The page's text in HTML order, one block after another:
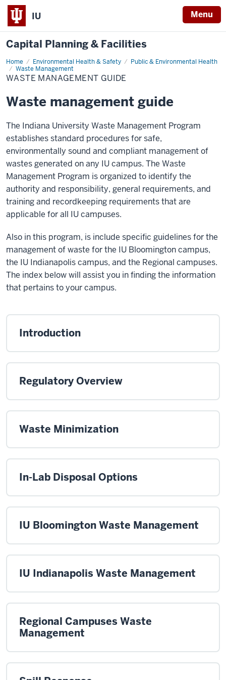
IU Menu
Capital Planning & Facilities
Home Environmental Health & Safety
Public & Environmental Health
Waste Management
Waste
Management
Guide
WASTE MANAGEMENT GUIDE
Waste management guide
The Indiana University Waste Management Program
establishes standard procedures for safe,
environmentally sound and compliant management of
wastes generated on any IU campus. The Waste
Management Program is organized to identify the
authority and responsibility, general requirements, and
training and recordkeeping requirements that are
applicable for all IU campuses.
Also in this program, is include specific guidelines for the
management of waste for the IU Bloomington campus,
the IU Indianapolis campus, and the Regional campuses.
The index below will assist you in finding the information
that pertains to your campus.
Introduction
Regulatory Overview
Waste Minimization
In-Lab Disposal Options
IU Bloomington Waste Management
IU Indianapolis Waste Management
Regional Campuses Waste
Management